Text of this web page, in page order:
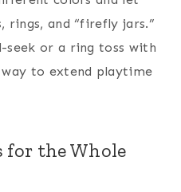
rings, and “firefly jars.”
seek or a ring toss with
way to extend playtime
for the Whole